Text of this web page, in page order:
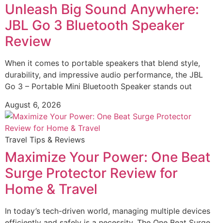
Unleash Big Sound Anywhere:
JBL Go 3 Bluetooth Speaker
Review
When it comes to portable speakers that blend style,
durability, and impressive audio performance, the JBL
Go 3 – Portable Mini Bluetooth Speaker stands out
August 6, 2026
Travel Tips & Reviews
Maximize Your Power: One Beat
Surge Protector Review for
Home & Travel
In today’s tech-driven world, managing multiple devices